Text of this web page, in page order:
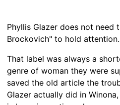
Phyllis Glazer does not need
Brockovich" to hold attention.
That label was always a
genre of woman they were
saved the old article the
Glazer actually did in